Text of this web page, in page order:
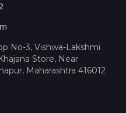
No-3, Vishwa-Lakshmi
Store, Near
Maharashtra 416012